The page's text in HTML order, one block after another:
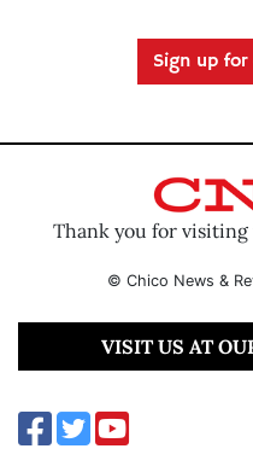
Sign up
Thank you for visiting
© Chico News &
VISIT US AT